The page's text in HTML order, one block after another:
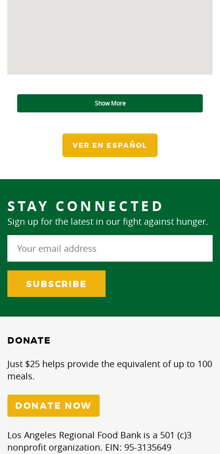
Show More
VER EN ESPAÑOL
STAY CONNECTED
Sign up for the latest in our fight against hunger.
DONATE
Just $25 helps provide the equivalent of up to 100
meals.
DONATE NOW
Los Angeles Regional Food Bank is a 501 (c)3
nonprofit organization. EIN: 95-3135649